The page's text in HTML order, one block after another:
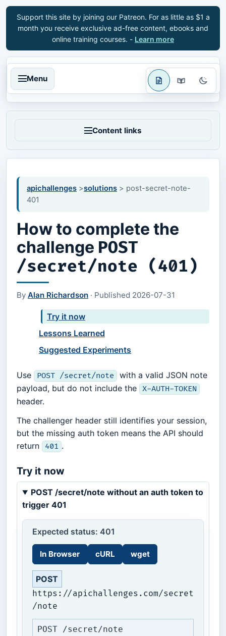
Support this site by joining our Patreon. For as little as $1 a
month you receive exclusive ad-free content, ebooks and
online training courses. - Learn more
Menu
apichallenges >solutions > post-secret-note-
401
How to complete the
challenge POST
/secret/note (401)
By Alan Richardson · Published 2026-07-31
Try it now
Lessons Learned
Suggested Experiments
Use POST /secret/note with a valid JSON note
payload, but do not include the X-AUTH-TOKEN
header.
The challenger header still identifies your session,
but the missing auth token means the API should
return
401 .
Try it now
POST /secret/note without an auth token to
trigger 401
Expected status: 401
In Browser cURL wget
POST
https://apichallenges.com/secret
/note
POST /secret/note
Content links